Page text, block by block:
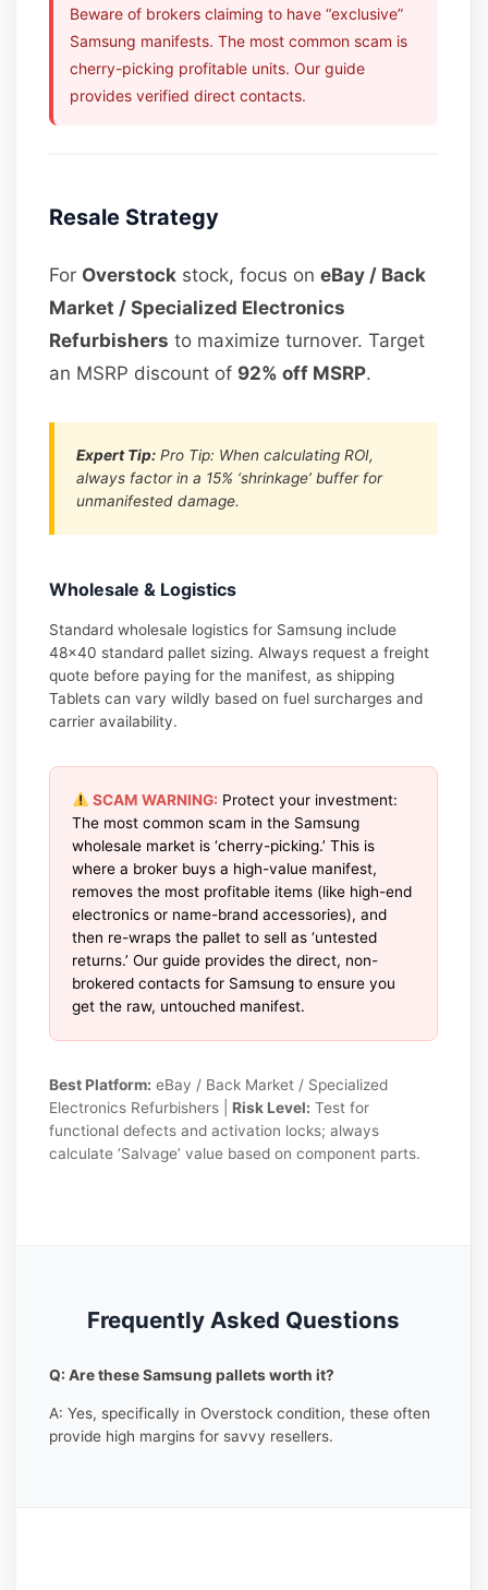
Beware of brokers claiming to have “exclusive”
Samsung manifests. The most common scam is
cherry-picking profitable units. Our guide
provides verified direct contacts.
Resale Strategy
For Overstock stock, focus oneBay / Back
Market / Specialized Electronics
Refurbishers to maximize turnover. Target
an MSRP discount of 92% off MSRP.
Expert Tip: Pro Tip: When calculating ROI,
always factor in a 15% ‘shrinkage’ buffer for
unmanifested damage.
Wholesale & Logistics
Standard wholesale logistics for Samsung include
48×40 standard pallet sizing. Always request a freight
quote before paying for the manifest, as shipping
Tablets can vary wildly based on fuel surcharges and
carrier availability.
SCAM WARNING: Protect your investment:
The most common scam in the Samsung
wholesale market is ‘cherry-picking.’ This is
where a broker buys a high-value manifest,
removes the most profitable items (like high-end
electronics or name-brand accessories), and
then re-wraps the pallet to sell as ‘untested
returns.’ Our guide provides the direct, non-
brokered contacts for Samsung to ensure you
get the raw, untouched manifest.
Best Platform: eBay / Back Market / Specialized
Electronics Refurbishers | Risk Level: Test for
functional defects and activation locks; always
calculate ‘Salvage’ value based on component parts.
Frequently Asked Questions
Q: Are these Samsung pallets worth it?
A: Yes, specifically in Overstock condition, these often
provide high margins for savvy resellers.